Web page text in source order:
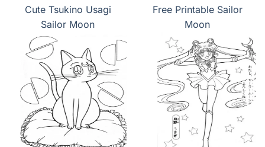
Cute Tsukino Usagi
Sailor Moon
Free Printable Sailor
Moon